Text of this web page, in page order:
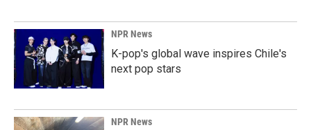
NPR News
K-pop's global wave inspires Chile's
next pop stars
NPR News